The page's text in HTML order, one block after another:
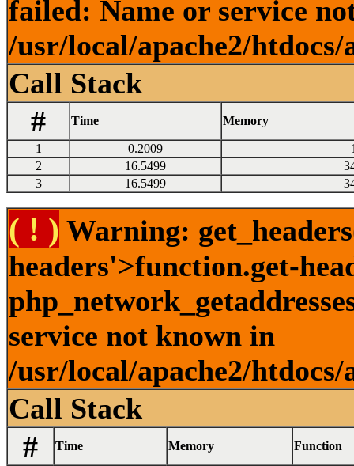
failed: Name or service
/usr/local/apache2/
Call Stack
#
Time Memory
1 0.2009
2
16.5499
3
16.5499
( ! ) Warning:
headers'>function.get-
service not known in
/usr/local/apache2/
Call Stack
#
Time Memory Function